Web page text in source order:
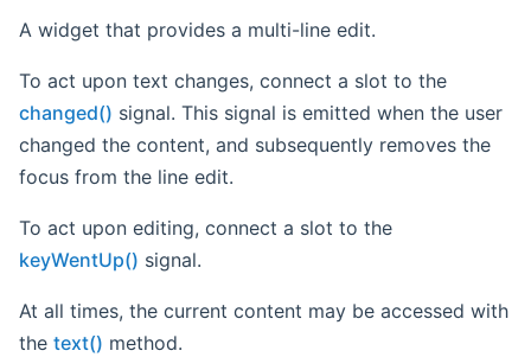
A widget that provides a multi-line edit.
To act upon text changes, connect a slot to the
changed() signal. This signal is emitted when the user
changed the content, and subsequently removes the
focus from the line edit.
To act upon editing, connect a slot to the
keyWentUp() signal.
At all times, the current content may be accessed with
the text() method.